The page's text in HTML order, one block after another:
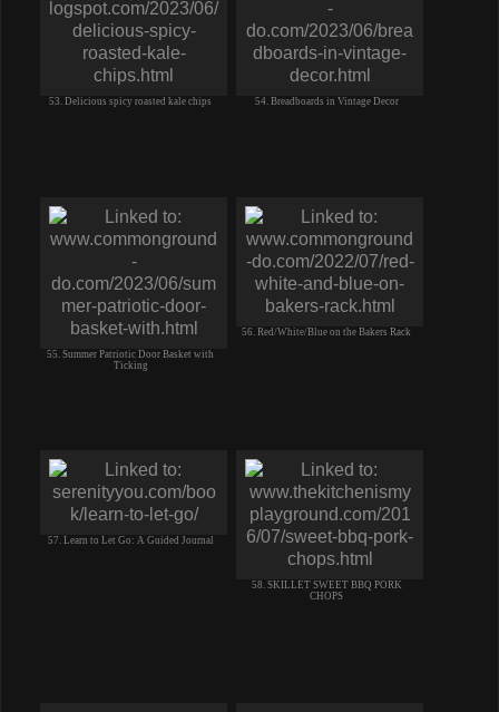
53. Delicious spicy roasted kale chips 54. Breadboards in Vintage Decor
55. Summer Patriotic Door Basket with
Ticking
56. Red/White/Blue on the Bakers Rack
57. Learn to Let Go: A Guided Journal
58. SKILLET SWEET BBQ PORK
CHOPS